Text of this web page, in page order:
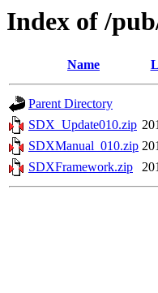
Index of /
Name
Parent Directory
SDX_Update010.zip
SDXManual_010.zip
SDXFramework.zip